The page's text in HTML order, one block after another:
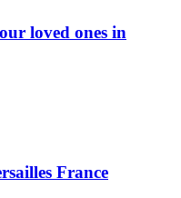
loved ones in
France